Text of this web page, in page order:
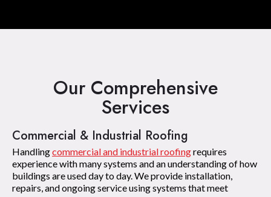
Our Comprehensive
Services
Commercial & Industrial Roofing
Handlingcommercial and industrial roofingrequires
experience with many systems and an understanding of how
buildings are used day to day. We provide installation,
repairs, and ongoing service using systems that meet